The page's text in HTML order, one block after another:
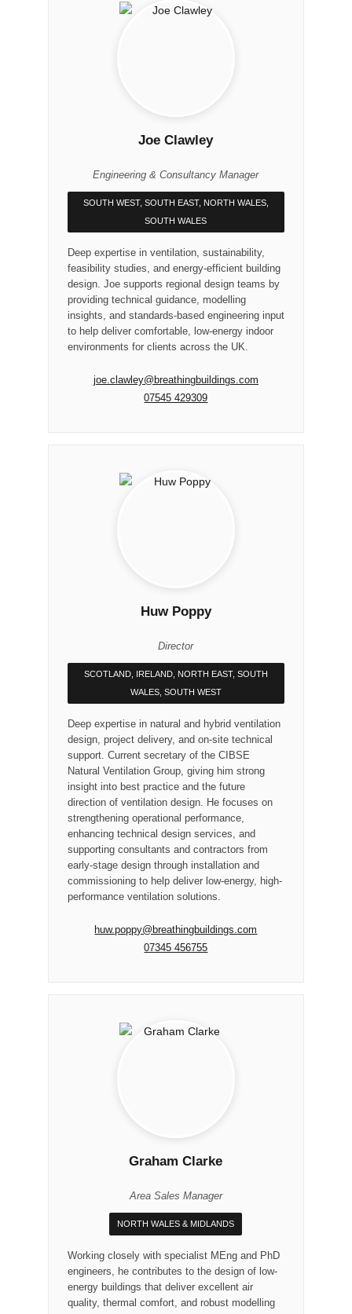
Joe Clawley
Engineering & Consultancy Manager
SOUTH WEST, SOUTH EAST, NORTH WALES,
SOUTH WALES
Deep expertise in ventilation, sustainability,
feasibility studies, and energy-efficient building
design. Joe supports regional design teams by
providing technical guidance, modelling
insights, and standards-based engineering input
to help deliver comfortable, low-energy indoor
environments for clients across the UK.
joe.clawley@breathingbuildings.com
07545 429309
Huw Poppy
Director
SCOTLAND, IRELAND, NORTH EAST, SOUTH
WALES, SOUTH WEST
Deep expertise in natural and hybrid ventilation
design, project delivery, and on-site technical
support. Current secretary of the CIBSE
Natural Ventilation Group, giving him strong
insight into best practice and the future
direction of ventilation design. He focuses on
strengthening operational performance,
enhancing technical design services, and
supporting consultants and contractors from
early-stage design through installation and
commissioning to help deliver low-energy, high-
performance ventilation solutions.
huw.poppy@breathingbuildings.com
07345 456755
Graham Clarke
Area Sales Manager
NORTH WALES & MIDLANDS
Working closely with specialist MEng and PhD
engineers, he contributes to the design of low-
energy buildings that deliver excellent air
quality, thermal comfort, and robust modelling